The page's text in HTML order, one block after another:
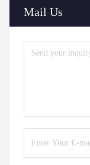
Mail Us